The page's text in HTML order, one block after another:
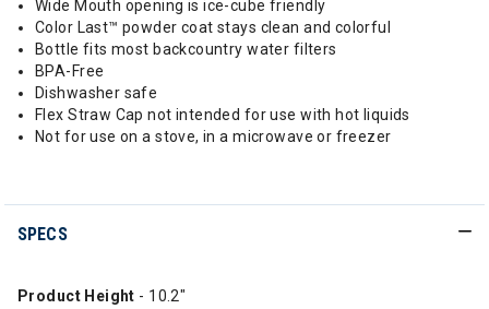
Wide Mouth opening is ice-cube friendly
Color Last™ powder coat stays clean and colorful
Bottle fits most backcountry water filters
BPA-Free
Dishwasher safe
Flex Straw Cap not intended for use with hot liquids
Not for use on a stove, in a microwave or freezer
SPECS
Product Height - 10.2"